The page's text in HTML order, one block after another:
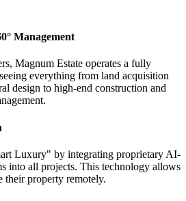
Management
Magnum Estate operates a fully
everything from land acquisition
design to high-end construction and
Luxury" by integrating proprietary AI-
into all projects. This technology allows
their property remotely.